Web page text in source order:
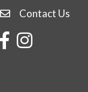
Contact Us
Contact Us
FacebookInstagram